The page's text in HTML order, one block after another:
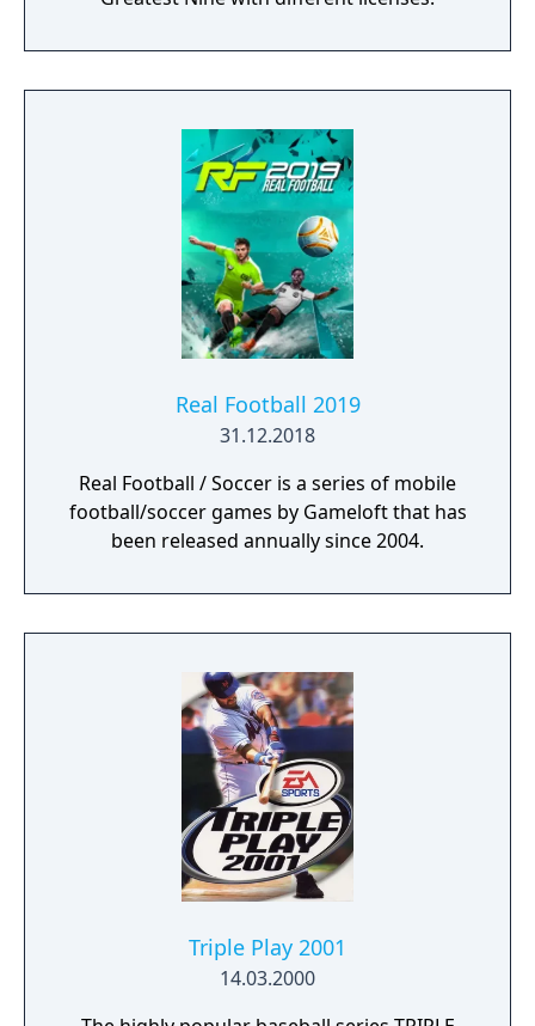
Real Football 2019
31.12.2018
Real Football / Soccer is a series of mobile
football/soccer games by Gameloft that has
been released annually since 2004.
Triple Play 2001
14.03.2000